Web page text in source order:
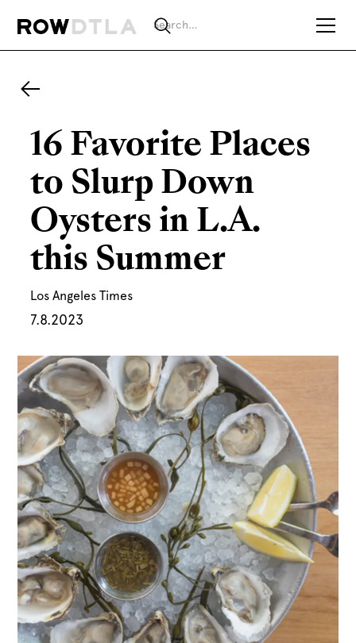
16 Favorite Places
to Slurp Down
Oysters in L.A.
this Summer
Los Angeles Times
7.8.2023